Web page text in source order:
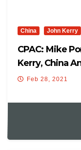
China John Kerry
CPAC: Mike
Kerry, China
Feb 28, 2021